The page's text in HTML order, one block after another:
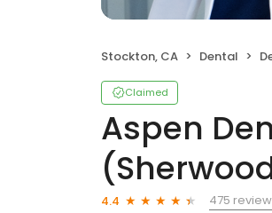
Stockton, CA Dental
Claimed
Aspen
4.4
475